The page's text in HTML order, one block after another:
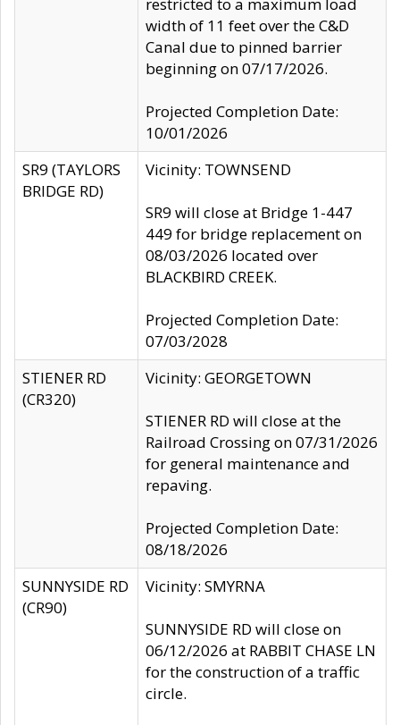
width of 11 feet over the C&D
Canal due to pinned barrier
beginning on 07/17/2026.
Projected Completion Date:
10/01/2026
SR9 (TAYLORS
BRIDGE RD)
Vicinity: TOWNSEND
SR9 will close at Bridge 1-447
449 for bridge replacement on
08/03/2026 located over
BLACKBIRD CREEK.
Projected Completion Date:
07/03/2028
STIENER RD
(CR320)
Vicinity: GEORGETOWN
STIENER RD will close at the
Railroad Crossing on 07/31/2026
for general maintenance and
repaving.
Projected Completion Date:
08/18/2026
SUNNYSIDE RD
(CR90)
Vicinity: SMYRNA
SUNNYSIDE RD will close on
06/12/2026 at RABBIT CHASE LN
for the construction of a traffic
circle.